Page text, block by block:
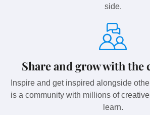
side.
Share and grow with
Inspire and get inspired alongside
is a community with millions of
learn.